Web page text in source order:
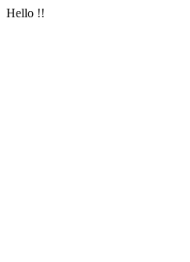
Hello !!